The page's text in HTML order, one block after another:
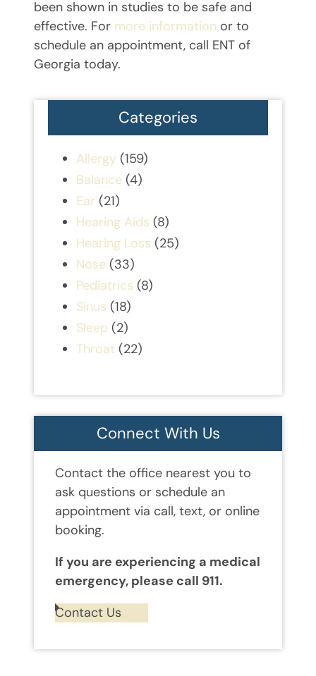
been shown in studies to be safe and
effective. For more information or to
schedule an appointment, call ENT of
Georgia today.
Categories
Allergy (159)
Balance (4)
Ear (21)
Hearing Aids (8)
Hearing Loss (25)
Nose (33)
Pediatrics (8)
Sinus (18)
Sleep (2)
Throat (22)
Connect With Us
Contact the office nearest you to
ask questions or schedule an
appointment via call, text, or online
booking.
If you are experiencing a medical
emergency, please call 911.
Contact Us